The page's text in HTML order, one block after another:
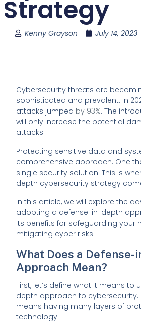
Strategy
Kenny Grayson July 14, 2023
Cybersecurity threats are
sophisticated and prevalent. In
attacks jumped by 93%. The
will only increase the potential
attacks.
Protecting sensitive data and
comprehensive approach. One
single security solution. This is
depth cybersecurity strategy
In this article, we will explore the
adopting a defense-in-depth
its benefits for safeguarding your
mitigating cyber risks.
What Does a Defense-
Approach Mean?
First, let’s define what it means to
depth approach to cybersecurity.
means having many layers of
technology.